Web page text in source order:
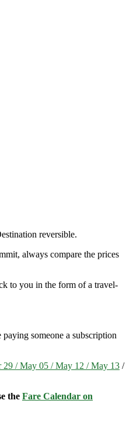
reversible.
always compare the prices
to you in the form of a travel-
someone a subscription
/ May 05 / May 12 / May 13 /
the Fare Calendar on